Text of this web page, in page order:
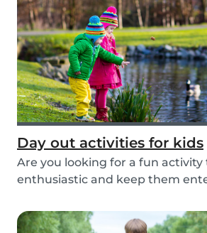
Day out activities for kids
Are you looking for a fun activity
enthusiastic and keep them